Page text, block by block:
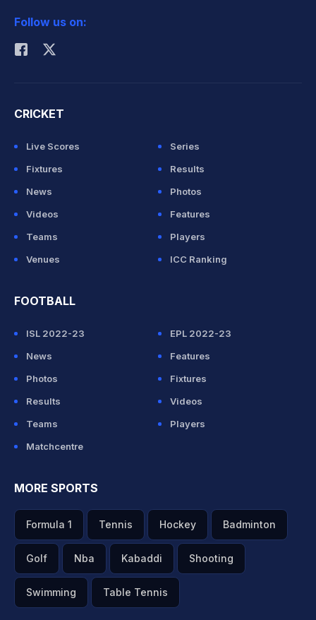
Rohit Sharma
Follow us on:
CRICKET
Live Scores
Series
Fixtures
Results
News
Photos
Videos
Features
Teams
Players
Venues
ICC Ranking
FOOTBALL
ISL 2022-23
EPL 2022-23
News
Features
Photos
Fixtures
Results
Videos
Teams
Players
Matchcentre
MORE SPORTS
Formula 1 Tennis Hockey Badminton
Golf Nba Kabaddi Shooting
Swimming Table Tennis